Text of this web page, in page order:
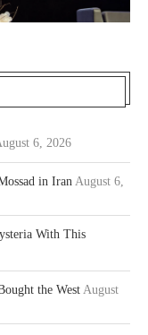
6, 2026
in Iran August 6,
With This
the West August